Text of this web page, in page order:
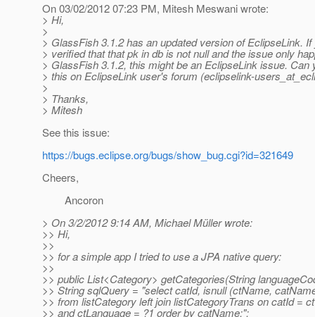
On 03/02/2012 07:23 PM, Mitesh Meswani wrote:
> Hi,
>
> GlassFish 3.1.2 has an updated version of EclipseLink.
> verified that that pk in db is not null and the issue only
> GlassFish 3.1.2, this might be an EclipseLink issue. Can
> this on EclipseLink user's forum (eclipselink-
>
> Thanks,
> Mitesh
See this issue:
https://bugs.eclipse.org/bugs/show_bug.cgi?id=321649
Cheers,
Ancoron
> On 3/2/2012 9:14 AM, Michael Müller wrote:
>> Hi,
>>
>> for a simple app I tried to use a JPA native query:
>>
>> public List<Category> getCategories(String
>> String sqlQuery = "select catId, isnull (ctName,
>> from listCategory left join listCategoryTrans on catId =
>> and ctLanguage = ?1 order by catName;";